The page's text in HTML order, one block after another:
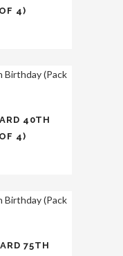
4)
40TH
4)
75TH